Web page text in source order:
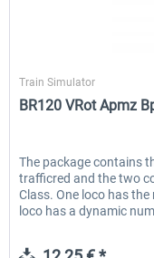
Train Simulator
BR120 VRot Apmz
The package contains
trafficred and the two
Class. One loco has
loco has a dynamic